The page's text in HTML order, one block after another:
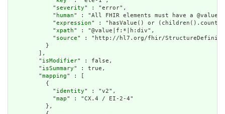
            "
severity" : "error",
            "
human" : "All FHIR elements must have a
            "
expression" : "hasValue() or
            "
xpath" : "@value|f:*|h:div",
            "
source" : "http://hl7.org/fhir/
          }
        ],
        "
isModifier" : false,
        "
isSummary" : true,
        "
mapping" : [
          {
            "
identity" : "v2",
            "
map" : "CX.4 / EI-2-4"
          },